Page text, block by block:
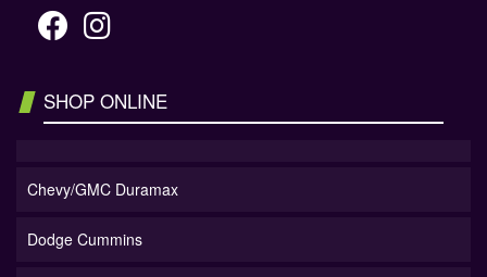
SHOP ONLINE
Chevy/GMC Duramax
Dodge Cummins